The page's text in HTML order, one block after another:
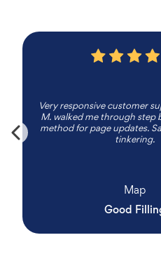
Very responsive customer
M. walked me through step
method for page updates.
tinkering.
Map
Good